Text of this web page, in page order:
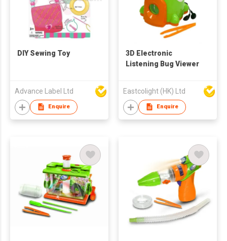
DIY Sewing Toy
Advance Label Ltd
Enquire
3D Electronic
Listening Bug Viewer
Eastcolight (HK) Ltd
Enquire